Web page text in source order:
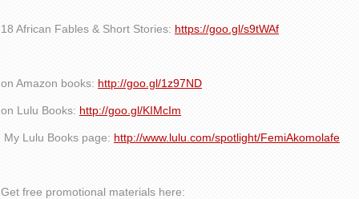
18 African Fables & Short Stories: https://goo.gl/s9tWAf
on Amazon books: http://goo.gl/1z97ND
on Lulu Books: http://goo.gl/KIMcIm
My Lulu Books page: http://www.lulu.com/spotlight/FemiAkomolafe
Get free promotional materials here: